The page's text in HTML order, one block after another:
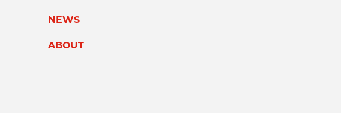
NEWS
ABOUT